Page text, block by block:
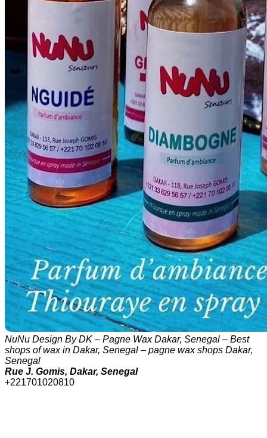
NuNu Design By DK – Pagne Wax Dakar, Senegal – Best
shops of wax in Dakar, Senegal – pagne wax shops Dakar,
Senegal
Rue J. Gomis, Dakar, Senegal
+221701020810